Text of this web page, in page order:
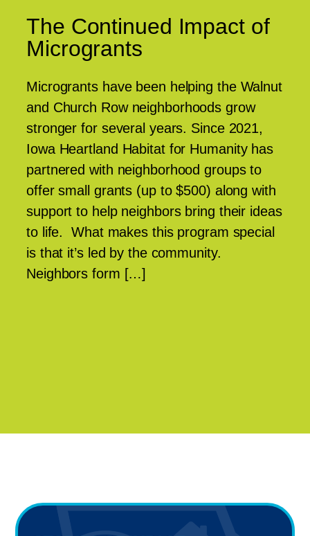
The Continued Impact of
Microgrants
Microgrants have been helping the Walnut
and Church Row neighborhoods grow
stronger for several years. Since 2021,
Iowa Heartland Habitat for Humanity has
partnered with neighborhood groups to
offer small grants (up to $500) along with
support to help neighbors bring their ideas
to life. What makes this program special
is that it’s led by the community.
Neighbors form […]